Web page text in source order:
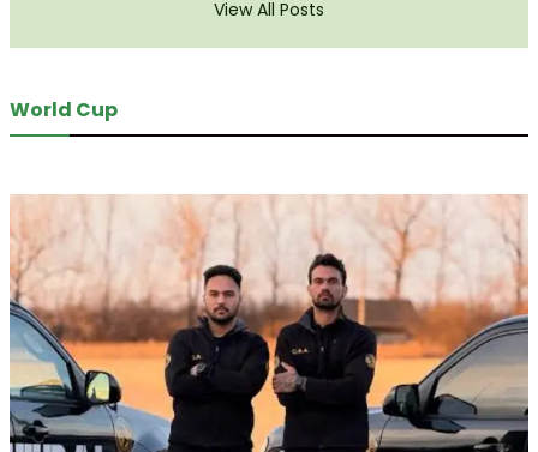
View All Posts
World Cup